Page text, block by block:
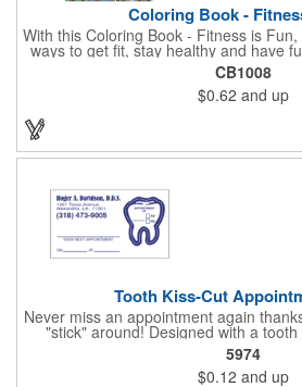
Coloring Book -
With this Coloring Book - Fitness is
ways to get fit, stay healthy and have
page, educational and entertaining
has great story lines with fun, creative
fun and valuable lessons. It includes
fun activities for children to enjoy. Your
number are prominently displayed on
imprint (subject to factory review).
CB1008
$0.62 and up
Tooth Kiss-Cut
Never miss an appointment again
"stick" around! Designed with a
measure 2" x 3.5", are supplied on a
pressure-sensitive adhesive and are
The kiss cut, peel-off label can be
5974
$0.12 and up